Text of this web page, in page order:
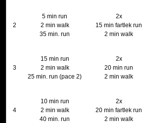
2
5 min run
2 min walk
35 min. run
2x
15 min fartlek run
2 min walk
3
15 min run
2 min walk
25 min. run (pace 2)
2x
20 min run
2 min walk
4
10 min run
2 min walk
40 min. run
2x
20 min fartlek run
2 min walk